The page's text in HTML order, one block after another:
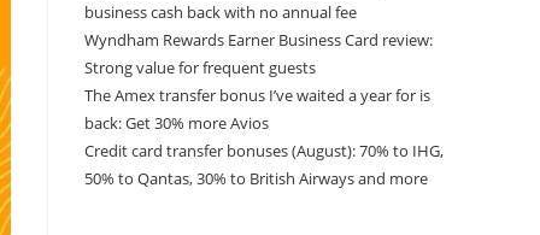
business cash back with no annual fee
Wyndham Rewards Earner Business Card review:
Strong value for frequent guests
The Amex transfer bonus I’ve waited a year for is
back: Get 30% more Avios
Credit card transfer bonuses (August): 70% to IHG,
50% to Qantas, 30% to British Airways and more